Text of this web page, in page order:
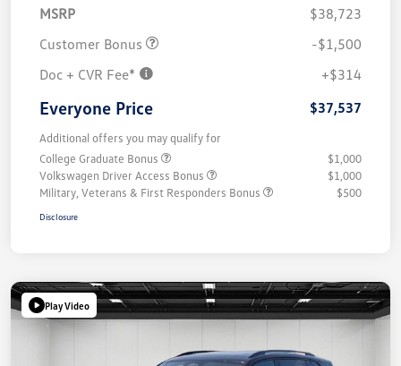
MSRP
$38,723
Customer Bonus
-$1,500
Doc + CVR Fee*
+$314
Everyone Price $37,537
Additional offers you may qualify for
College Graduate Bonus
$1,000
Volkswagen Driver Access Bonus
$1,000
Military, Veterans & First Responders Bonus
$500
Disclosure
Play Video